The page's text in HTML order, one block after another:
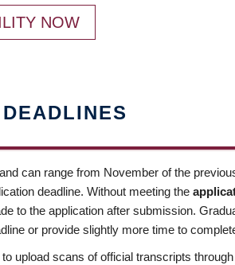
NOW
can range from November of the
deadline. Without meeting the
to the application after submission.
or provide slightly more time to
to upload scans of official transcripts